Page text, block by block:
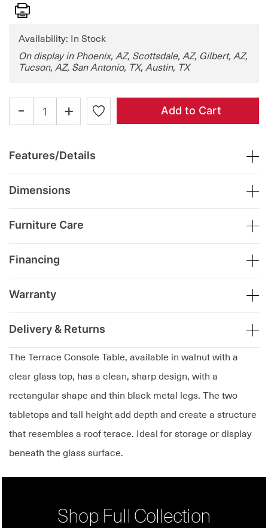
Print
The Terrace Console Table, available in walnut with a
clear glass top, has a clean, sharp design, with a
rectangular shape and thin black metal legs. The two
tabletops and tall height add depth and create a structure
that resembles a roof terace. Ideal for storage or display
beneath the glass surface.
Availability: In Stock
On display in Phoenix, AZ, Scottsdale, AZ, Gilbert, AZ,
Tucson, AZ, San Antonio, TX, Austin, TX
- + Add to Cart
Features/Details
Dimensions
Furniture Care
Financing
Warranty
Delivery & Returns
Shop Full Collection